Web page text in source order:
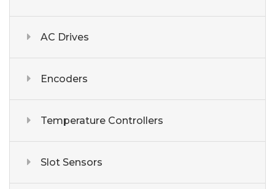
AC Drives
Encoders
Temperature Controllers
Slot Sensors